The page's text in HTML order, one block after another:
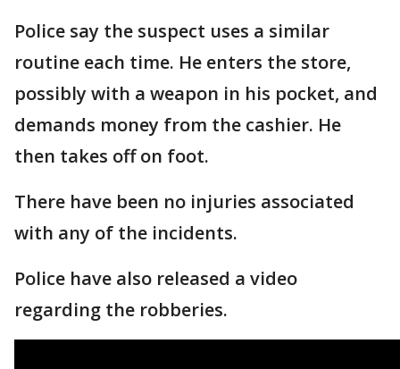
Police say the suspect uses a similar
routine each time. He enters the store,
possibly with a weapon in his pocket, and
demands money from the cashier. He
then takes off on foot.
There have been no injuries associated
with any of the incidents.
Police have also released a video
regarding the robberies.